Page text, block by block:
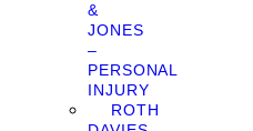
&
JONES
–
PERSONAL
INJURY
ROTH